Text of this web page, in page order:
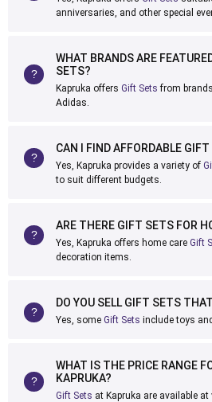
anniversaries, and other special
WHAT BRANDS ARE
SETS?
Kapruka offers Gift Sets from
Adidas.
CAN I FIND AFFORDABLE
Yes, Kapruka provides a variety of
to suit different budgets.
ARE THERE GIFT SETS FOR
Yes, Kapruka offers home care Gift
decoration items.
DO YOU SELL GIFT SETS
Yes, some Gift Sets include toys
WHAT IS THE PRICE RANGE
KAPRUKA?
Gift Sets at Kapruka are available